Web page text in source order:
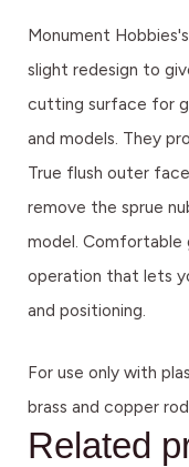
Monument
slight redesign to
cutting surface for
and models. They
True flush outer
remove the sprue
model. Comfortable
operation that lets
and positioning.
For use only with
brass and copper
Related